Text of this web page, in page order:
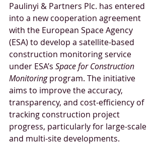
Paulinyi & Partners Plc. has entered
into a new cooperation agreement
with the European Space Agency
(ESA) to develop a satellite-based
construction monitoring service
under ESA’s Space for Construction
Monitoring program. The initiative
aims to improve the accuracy,
transparency, and cost-efficiency of
tracking construction project
progress, particularly for large-scale
and multi-site developments.